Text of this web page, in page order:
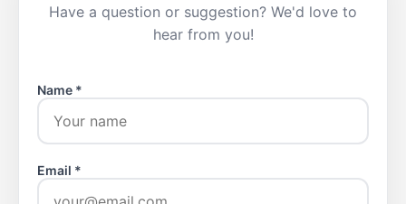
Have a question or suggestion? We'd love to
hear from you!
Name *
Email *